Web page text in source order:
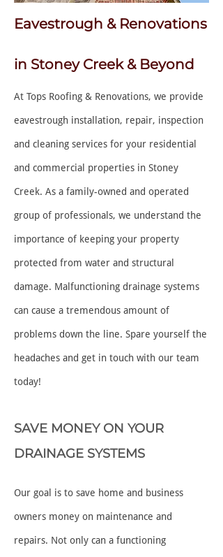
Eavestrough & Renovations
in Stoney Creek & Beyond
At Tops Roofing & Renovations, we provide
eavestrough installation, repair, inspection
and cleaning services for your residential
and commercial properties in Stoney
Creek. As a family-owned and operated
group of professionals, we understand the
importance of keeping your property
protected from water and structural
damage. Malfunctioning drainage systems
can cause a tremendous amount of
problems down the line. Spare yourself the
headaches and get in touch with our team
today!
SAVE MONEY ON YOUR
DRAINAGE SYSTEMS
Our goal is to save home and business
owners money on maintenance and
repairs. Not only can a functioning